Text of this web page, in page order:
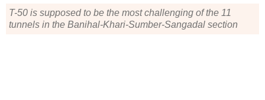
T-50 is supposed to be the most challenging of the 11
tunnels in the Banihal-Khari-Sumber-Sangadal section